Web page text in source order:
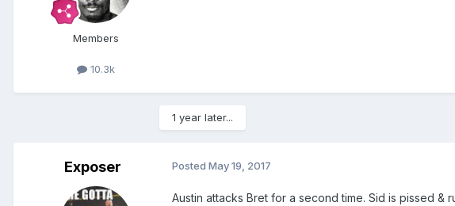
Members
10.3k
1 year later...
Exposer Posted May 19, 2017
Austin attacks Bret for a second time. Sid is pissed &